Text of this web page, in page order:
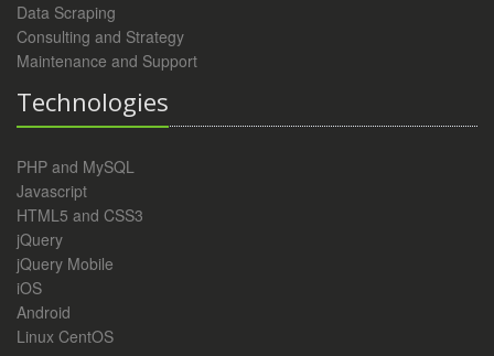
Data Scraping
Consulting and Strategy
Maintenance and Support
Technologies
PHP and MySQL
Javascript
HTML5 and CSS3
jQuery
jQuery Mobile
iOS
Android
Linux CentOS